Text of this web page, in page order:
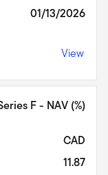
01/13/2026
View
F - NAV (%)
CAD
11.87